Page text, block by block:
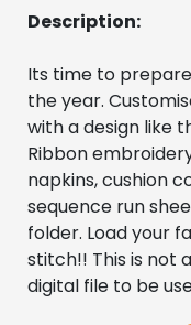
Description:
Its time to
the year.
with a design like
Ribbon
napkins, cushion
sequence run
folder. Load your
stitch!! This is not
digital file to be